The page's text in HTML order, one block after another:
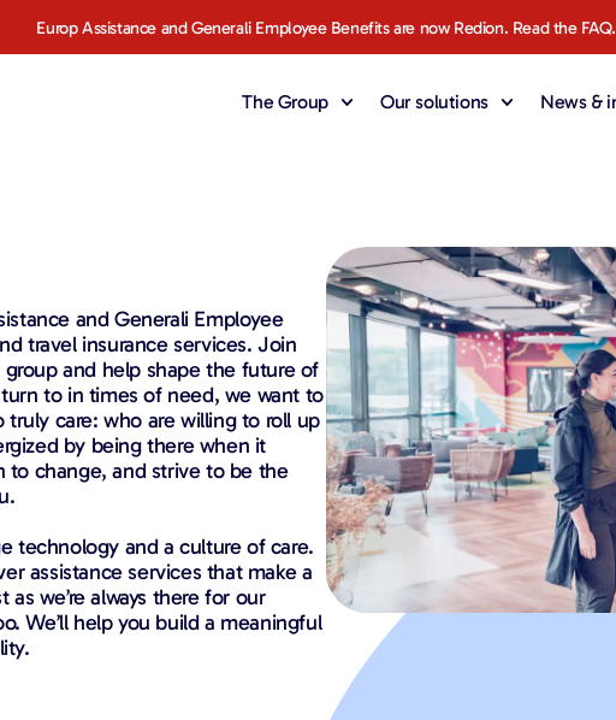
Europ Assistance and Generali Employee Benefits are now Redion. Read the FAQ.
The Group Our solutions News &
and Generali Employee
travel insurance services. Join
and help shape the future of
to in times of need, we want to
care: who are willing to roll up
by being there when it
to change, and strive to be the
technology and a culture of care.
assistance services that make a
we’re always there for our
We’ll help you build a meaningful